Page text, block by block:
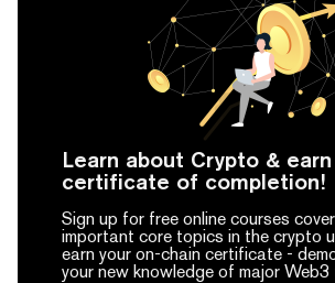
Learn about Crypto &
certificate of completion!
Sign up for free online courses
important core topics in the crypto
earn your on-chain certificate -
your new knowledge of major